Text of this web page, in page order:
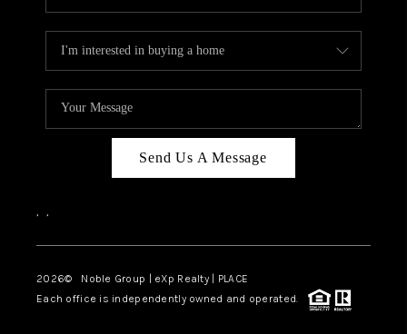
Send Us A Message
, ,
2026© Noble Group | eXp Realty | PLACE
Each office is independently owned and operated.